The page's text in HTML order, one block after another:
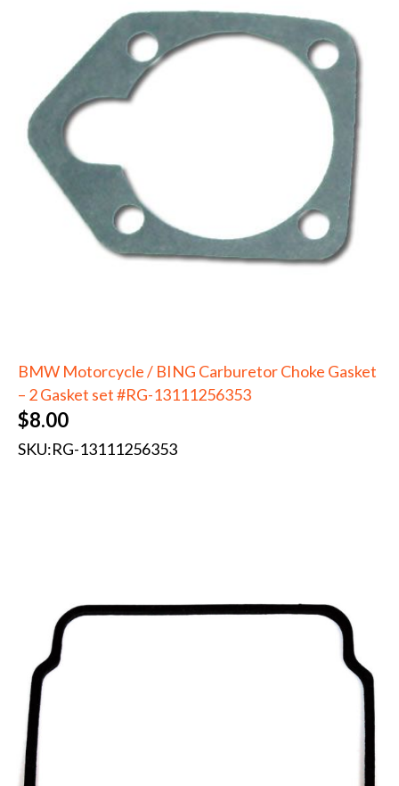
BMW Motorcycle / BING Carburetor Choke Gasket
– 2 Gasket set #RG-13111256353
$8.00
SKU:RG-13111256353